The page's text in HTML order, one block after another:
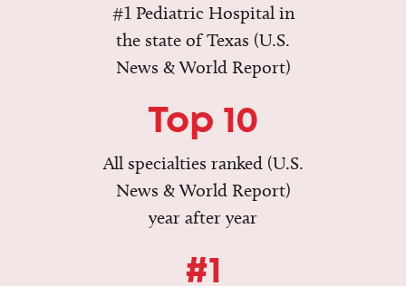
#1 Pediatric Hospital in
the state of Texas (U.S.
News & World Report)
Top 10
All specialties ranked (U.S.
News & World Report)
year after year
#1